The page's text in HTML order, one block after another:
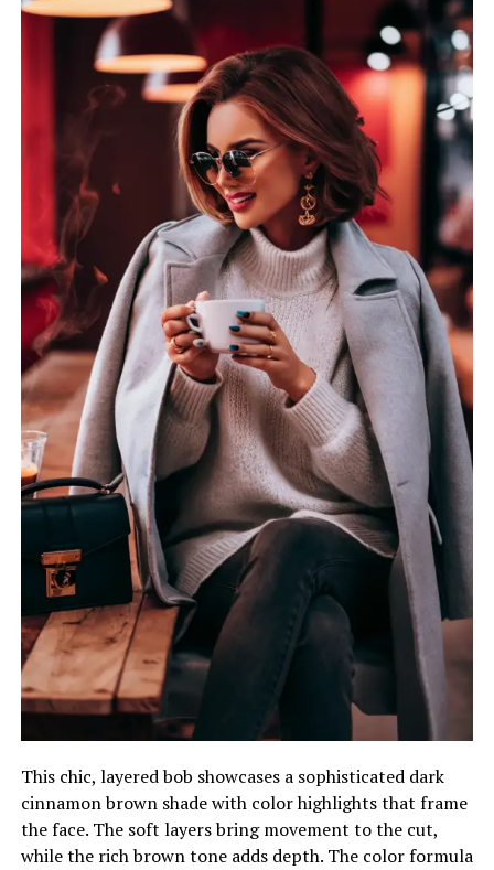
This chic, layered bob showcases a sophisticated dark
cinnamon brown shade with color highlights that frame
the face. The soft layers bring movement to the cut,
while the rich brown tone adds depth. The color formula